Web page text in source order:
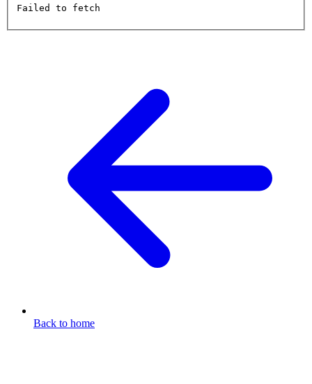
Failed to fetch
Back to home